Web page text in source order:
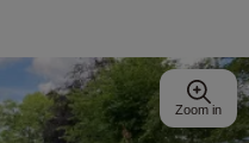
Zoom in